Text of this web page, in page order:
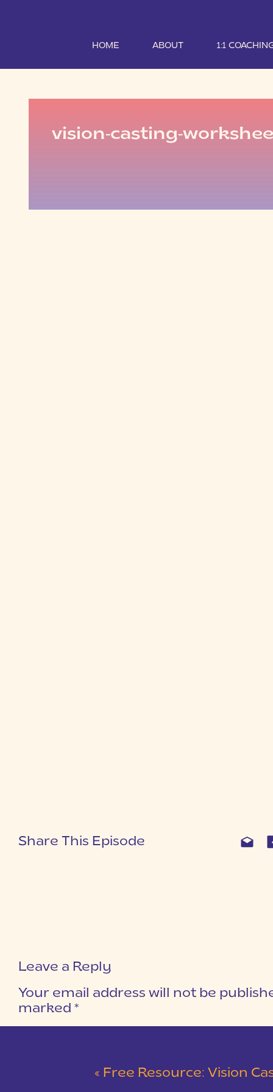
HOME ABOUT 1:1
vision-casting-
Share This Episode
Leave a Reply
Your email address will not be
marked *
« Free Resource: Vision Casting